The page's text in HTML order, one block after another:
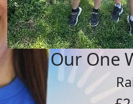
Our One